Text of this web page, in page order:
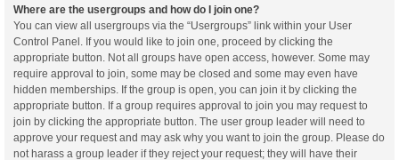
Where are the usergroups and how do I join one?
You can view all usergroups via the “Usergroups” link within your User
Control Panel. If you would like to join one, proceed by clicking the
appropriate button. Not all groups have open access, however. Some may
require approval to join, some may be closed and some may even have
hidden memberships. If the group is open, you can join it by clicking the
appropriate button. If a group requires approval to join you may request to
join by clicking the appropriate button. The user group leader will need to
approve your request and may ask why you want to join the group. Please do
not harass a group leader if they reject your request; they will have their